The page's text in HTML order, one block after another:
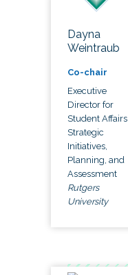
Dayna
Weintraub
Co-chair
Executive
Director for
Student Affairs
Strategic
Initiatives,
Planning, and
Assessment
Rutgers
University